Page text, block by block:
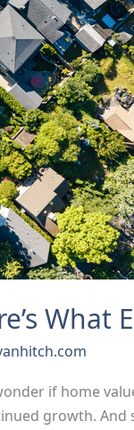
What
if home
growth. And